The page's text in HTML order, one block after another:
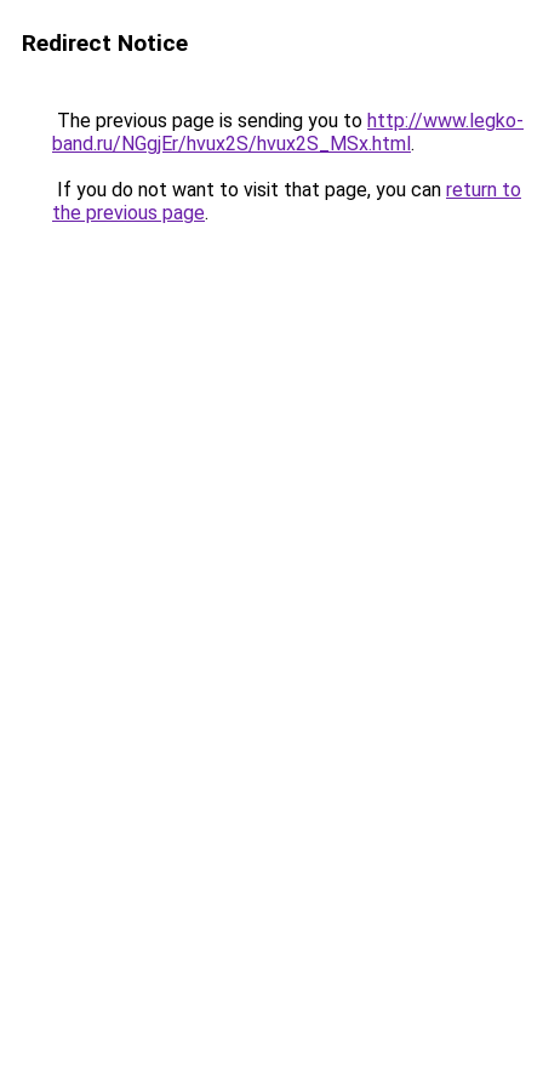
Redirect Notice
The previous page is sending you to http://www.legko-
band.ru/NGgjEr/hvux2S/hvux2S_MSx.html.
If you do not want to visit that page, you can return to
the previous page.